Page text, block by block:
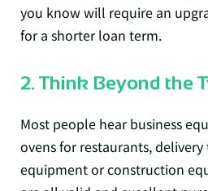
you know will require an
for a shorter loan term.
2. Think Beyond the
Most people hear business
ovens for restaurants,
equipment or construction